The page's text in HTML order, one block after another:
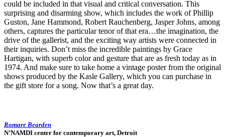
could be included in that visual and critical conversation. This
surprising and disarming show, which includes the work of Phillip
Guston, Jane Hammond, Robert Rauchenberg, Jasper Johns, among
others, captures the particular tenor of that era…the imagination, the
drive of the gallerist, and the exciting way artists were connected in
their inquiries. Don’t miss the incredible paintings by Grace
Hartigan, with superb color and gesture that are as fresh today as in
1974. And make sure to take home a vintage poster from the original
shows produced by the Kasle Gallery, which you can purchase in
the gift store for a song. Now that’s a great day.
Romare Bearden
N’NAMDI center for contemporary art, Detroit